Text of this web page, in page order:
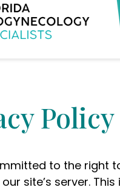
Policy
to the right
site’s server.